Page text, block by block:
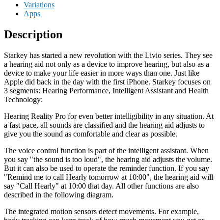
Variations
Apps
Description
Starkey has started a new revolution with the Livio series. They see
a hearing aid not only as a device to improve hearing, but also as a
device to make your life easier in more ways than one. Just like
Apple did back in the day with the first iPhone. Starkey focuses on
3 segments: Hearing Performance, Intelligent Assistant and Health
Technology:
Hearing Reality Pro for even better intelligibility in any situation. At
a fast pace, all sounds are classified and the hearing aid adjusts to
give you the sound as comfortable and clear as possible.
The voice control function is part of the intelligent assistant. When
you say "the sound is too loud", the hearing aid adjusts the volume.
But it can also be used to operate the reminder function. If you say
"Remind me to call Hearly tomorrow at 10:00", the hearing aid will
say "Call Hearly" at 10:00 that day. All other functions are also
described in the following diagram.
The integrated motion sensors detect movements. For example,